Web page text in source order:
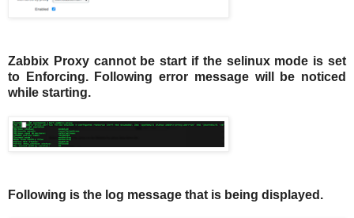
Zabbix Proxy cannot be start if the selinux mode is set
to Enforcing. Following error message will be noticed
while starting.
Following is the log message that is being displayed.